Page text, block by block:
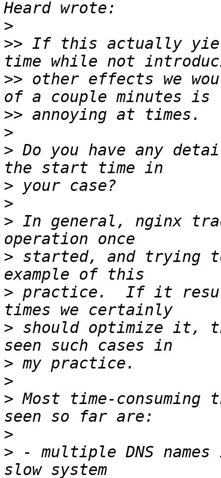
>
>> If this actually
>> other effects we
>>
>
> Do you have any
>
>
> In general, nginx
> started, and trying
> practice.  If it
> should optimize it,
>
>
> Most time-
>
> - multiple DNS